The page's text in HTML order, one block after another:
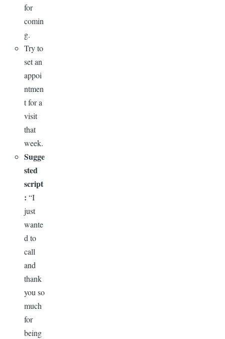
for
comin
g.
Try to
set an
appoi
ntmen
t for a
visit
that
week.
Sugge
sted
script
: “I
just
wante
d to
call
and
thank
you so
much
for
being